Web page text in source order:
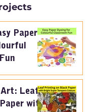
Paper
Art: Leaf
with